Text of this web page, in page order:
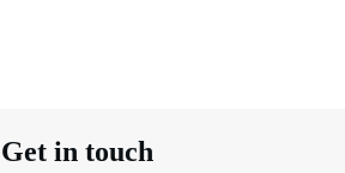
Get in touch